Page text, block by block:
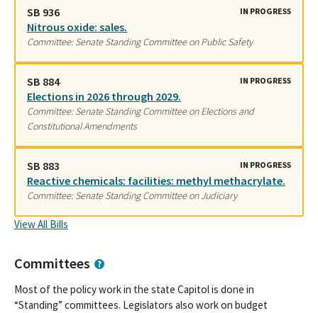
SB 936 IN PROGRESS
Nitrous oxide: sales.
Committee: Senate Standing Committee on Public Safety
SB 884 IN PROGRESS
Elections in 2026 through 2029.
Committee: Senate Standing Committee on Elections and
Constitutional Amendments
SB 883 IN PROGRESS
Reactive chemicals: facilities: methyl methacrylate.
Committee: Senate Standing Committee on Judiciary
View All Bills
Committees
Most of the policy work in the state Capitol is done in
“Standing” committees. Legislators also work on budget